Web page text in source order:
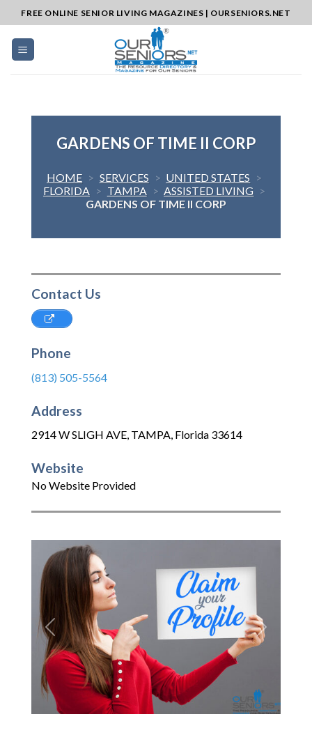
to
content
FREE ONLINE SENIOR LIVING MAGAZINES | OURSENIORS.NET
GARDENS OF TIME II CORP
HOME > SERVICES > UNITED STATES >
FLORIDA > TAMPA > ASSISTED LIVING >
GARDENS OF TIME II CORP
Contact Us
Phone
(813) 505-5564
Address
2914 W SLIGH AVE, TAMPA, Florida 33614
Website
No Website Provided
Previous Next